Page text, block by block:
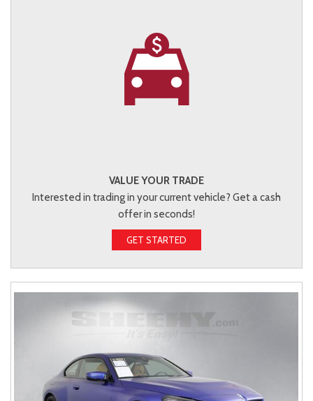
VALUE YOUR TRADE
Interested in trading in your current vehicle? Get a cash
offer in seconds!
GET STARTED